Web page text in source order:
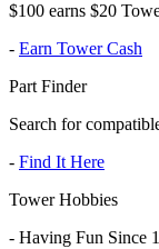
$100 earns $20
- Earn Tower Cash
Part Finder
Search for
- Find It Here
Tower Hobbies
- Having Fun Since